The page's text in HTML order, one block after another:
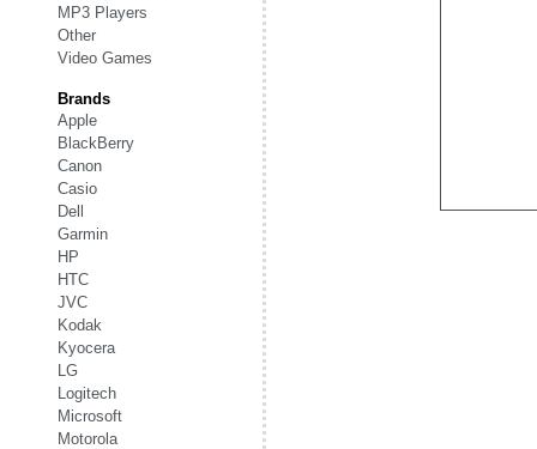
MP3 Players
Other
Video Games
Brands
Apple
BlackBerry
Canon
Casio
Dell
Garmin
HP
HTC
JVC
Kodak
Kyocera
LG
Logitech
Microsoft
Motorola